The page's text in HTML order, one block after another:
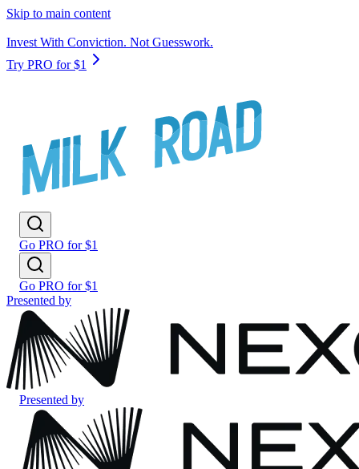
Skip to main content
Invest With Conviction. Not Guesswork.
Try PRO for $1
Go PRO for $1
Go PRO for $1
Presented by
Presented by